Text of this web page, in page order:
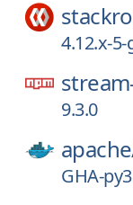
4.12.x-
9.3.0
GHA-